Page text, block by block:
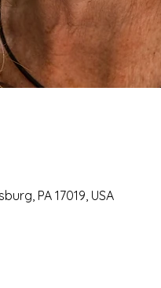
PA 17019, USA